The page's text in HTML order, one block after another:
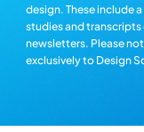
design. These include
studies and transcripts
newsletters. Please
exclusively to Design